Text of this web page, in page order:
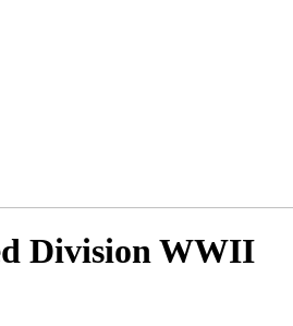
Division WWII